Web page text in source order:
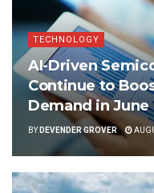
TECHNOLOGY
AI-Driven
Continue to
Demand in June
BY DEVENDER GROVER